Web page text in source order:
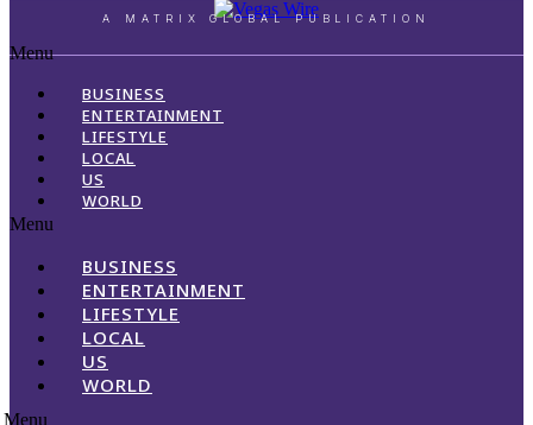
A MATRIX GLOBAL PUBLICATION
Menu
BUSINESS
ENTERTAINMENT
LIFESTYLE
LOCAL
US
WORLD
Menu
BUSINESS
ENTERTAINMENT
LIFESTYLE
LOCAL
US
WORLD
Menu